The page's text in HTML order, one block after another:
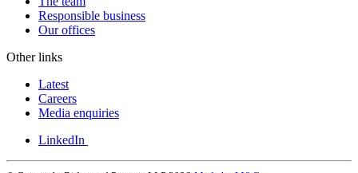
Responsible business
Our offices
Other links
Latest
Careers
Media enquiries
LinkedIn